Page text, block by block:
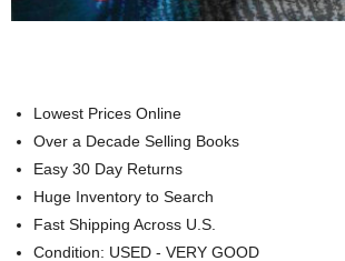
Lowest Prices Online
Over a Decade Selling Books
Easy 30 Day Returns
Huge Inventory to Search
Fast Shipping Across U.S.
Condition: USED - VERY GOOD